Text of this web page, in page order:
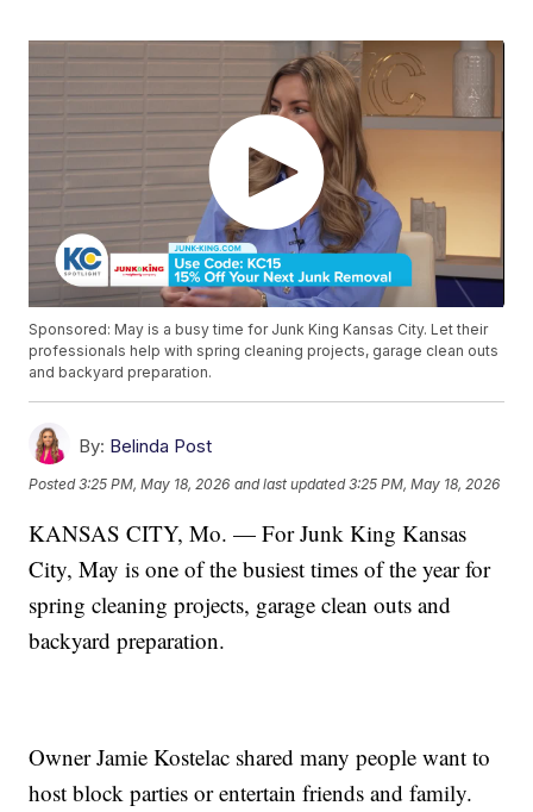
Sponsored: May is a busy time for Junk King Kansas City. Let their
professionals help with spring cleaning projects, garage clean outs
and backyard preparation.
By: Belinda Post
Posted3:25 PM, May 18, 2026 and last updated 3:25 PM, May 18, 2026
KANSAS CITY, Mo. — For Junk King Kansas
City, May is one of the busiest times of the year for
spring cleaning projects, garage clean outs and
backyard preparation.
Owner Jamie Kostelac shared many people want to
host block parties or entertain friends and family.